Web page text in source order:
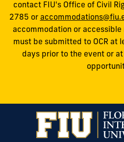
contact FIU's Office of Civil
2785 or
accommodation or
must be submitted to OCR at
days prior to the event or